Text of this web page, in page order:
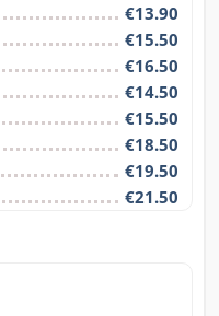
€13.90
€15.50
€16.50
€14.50
€15.50
€18.50
€19.50
€21.50